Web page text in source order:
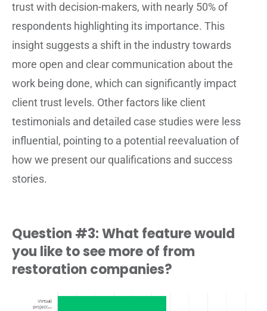
trust with decision-makers, with nearly 50% of
respondents highlighting its importance. This
insight suggests a shift in the industry towards
more open and clear communication about the
work being done, which can significantly impact
client trust levels. Other factors like client
testimonials and detailed case studies were less
influential, pointing to a potential reevaluation of
how we present our qualifications and success
stories.
Question #3: What feature would
you like to see more of from
restoration companies?